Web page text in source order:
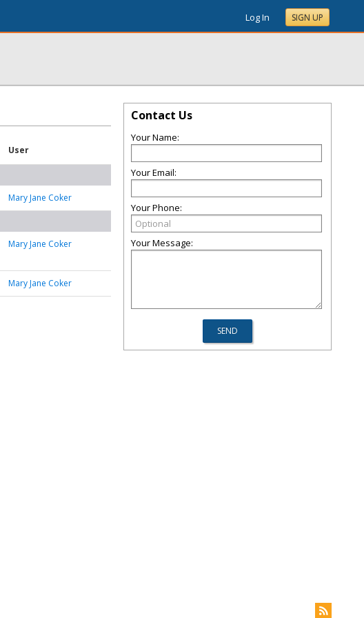
Log In SIGN UP
User
Mary Jane Coker
Mary Jane Coker
Mary Jane Coker
Contact Us
Your Name:
Your Email:
Your Phone:
Your Message: